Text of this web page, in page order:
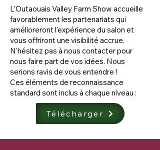
L'Outaouais Valley Farm Show accueille
favorablement les partenariats qui
amélioreront l'expérience du salon et
vous offriront une visibilité accrue.
N'hésitez pas à nous contacter pour
nous faire part de vos idées. Nous
serions ravis de vous entendre !
Ces éléments de reconnaissance
standard sont inclus à chaque niveau :
Télécharger